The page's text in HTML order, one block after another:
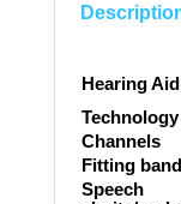
Hearing Aid
Technology
Channels
Fitting
Speech